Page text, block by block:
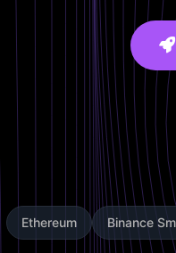
Ethereum Binance